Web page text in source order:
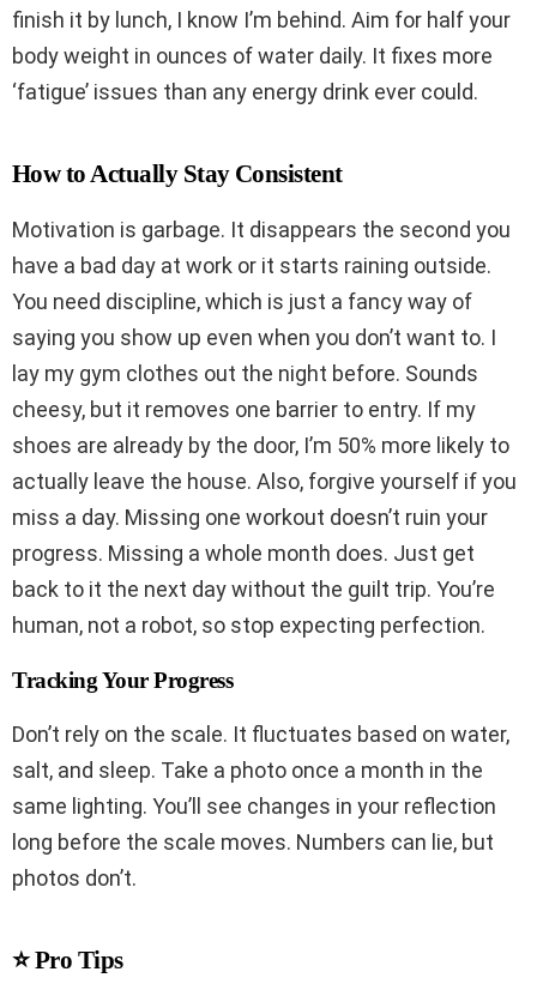
finish it by lunch, I know I’m behind. Aim for half your
body weight in ounces of water daily. It fixes more
‘fatigue’ issues than any energy drink ever could.
How to Actually Stay Consistent
Motivation is garbage. It disappears the second you
have a bad day at work or it starts raining outside.
You need discipline, which is just a fancy way of
saying you show up even when you don’t want to. I
lay my gym clothes out the night before. Sounds
cheesy, but it removes one barrier to entry. If my
shoes are already by the door, I’m 50% more likely to
actually leave the house. Also, forgive yourself if you
miss a day. Missing one workout doesn’t ruin your
progress. Missing a whole month does. Just get
back to it the next day without the guilt trip. You’re
human, not a robot, so stop expecting perfection.
Tracking Your Progress
Don’t rely on the scale. It fluctuates based on water,
salt, and sleep. Take a photo once a month in the
same lighting. You’ll see changes in your reflection
long before the scale moves. Numbers can lie, but
photos don’t.
⭐ Pro Tips